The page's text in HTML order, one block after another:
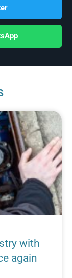
with
again